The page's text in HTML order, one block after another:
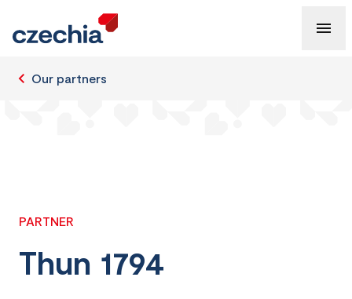
Our partners
PARTNER
Thun 1794